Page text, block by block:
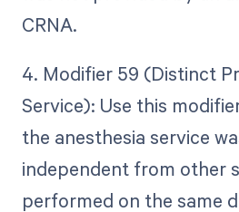
CRNA.
4. Modifier 59 (Distinct
Service): Use this
the anesthesia service
independent from other
performed on the same